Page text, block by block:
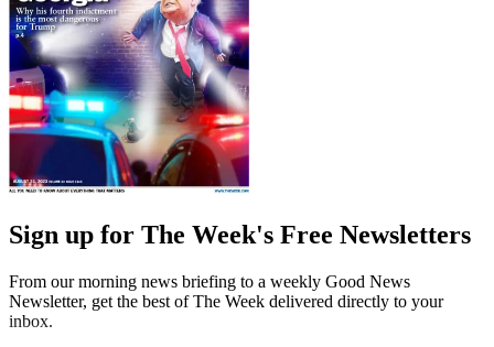
Sign up for The Week's Free Newsletters
From our morning news briefing to a weekly Good News
Newsletter, get the best of The Week delivered directly to your
inbox.